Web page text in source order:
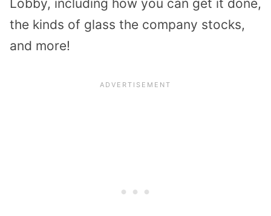
Lobby, including how you can get it done,
the kinds of glass the company stocks,
and more!